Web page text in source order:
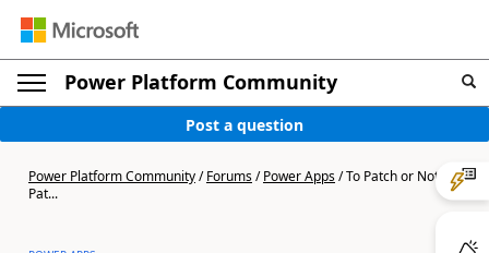
Power Platform Community
Post a question
Power Platform Community/Forums/Power Apps/To Patch or Not to
Pat...